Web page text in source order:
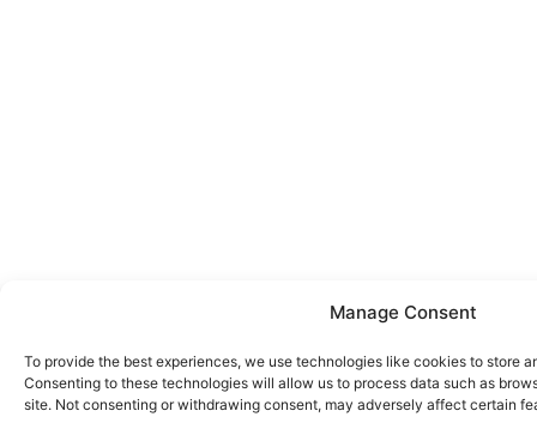
Manage Consent
To provide the best experiences, we use technologies like cookies to store
Consenting to these technologies will allow us to process data such as
site. Not consenting or withdrawing consent, may adversely affect certain